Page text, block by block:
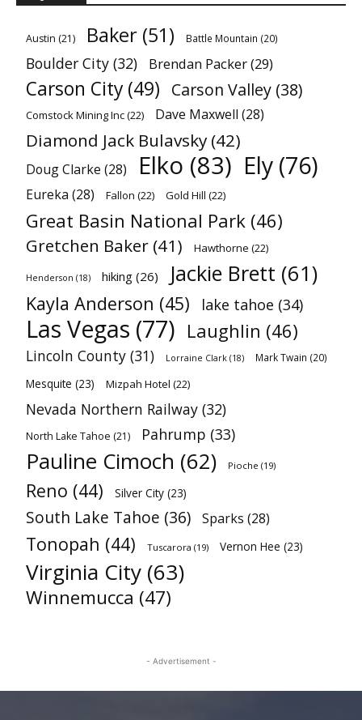
Austin (21) Baker (51) Battle Mountain (20)
Boulder City (32) Brendan Packer(29)
Carson City (49) Carson Valley (38)
Comstock Mining Inc(22) Dave Maxwell (28)
Diamond Jack Bulavsky (42)
Doug Clarke (28) Elko (83) Ely (76)
Eureka (28) Fallon (22) Gold Hill (22)
Great Basin National Park (46)
Gretchen Baker (41) Hawthorne (22)
Henderson (18) hiking (26) Jackie Brett (61)
Kayla Anderson (45) lake tahoe (34)
Las Vegas (77) Laughlin (46)
Lincoln County (31) Lorraine Clark (18) Mark Twain (20)
Mesquite (23) Mizpah Hotel (22)
Nevada Northern Railway (32)
North Lake Tahoe (21) Pahrump (33)
Pauline Cimoch (62) Pioche (19)
Reno (44) Silver City (23)
South Lake Tahoe (36) Sparks (28)
Tonopah (44) Tuscarora (19) Vernon Hee (23)
Virginia City (63)
Winnemucca (47)
- Advertisement -